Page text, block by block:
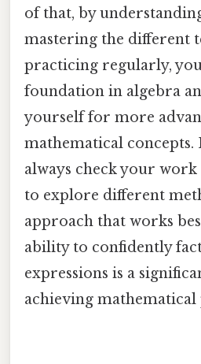
of that, by
mastering the different
practicing regularly,
foundation in algebra
yourself for more
mathematical concepts.
always check your
to explore different
approach that works
ability to confidently
expressions is a
achieving mathematical